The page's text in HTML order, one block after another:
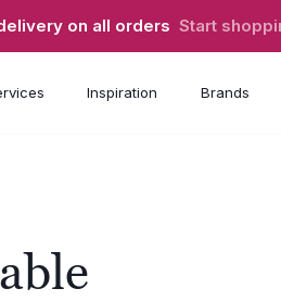
on all orders Start
Inspiration Brands